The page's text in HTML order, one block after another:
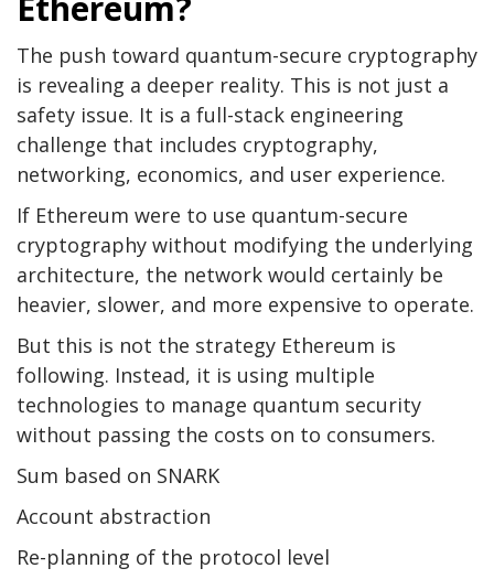
The push toward quantum-secure cryptography
is revealing a deeper reality. This is not just a
safety issue. It is a full-stack engineering
challenge that includes cryptography,
networking, economics, and user experience.
If Ethereum were to use quantum-secure
cryptography without modifying the underlying
architecture, the network would certainly be
heavier, slower, and more expensive to operate.
But this is not the strategy Ethereum is
following. Instead, it is using multiple
technologies to manage quantum security
without passing the costs on to consumers.
Sum based on SNARK
Account abstraction
Re-planning of the protocol level